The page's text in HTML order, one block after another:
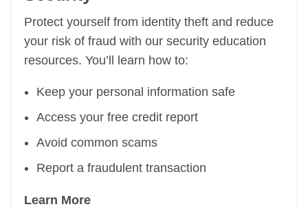
Protect yourself from identity theft and reduce
your risk of fraud with our security education
resources. You’ll learn how to:
Keep your personal information safe
Access your free credit report
Avoid common scams
Report a fraudulent transaction
Learn More